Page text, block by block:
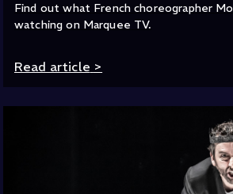
Find out what French choreographer
watching on Marquee TV.
Read article >